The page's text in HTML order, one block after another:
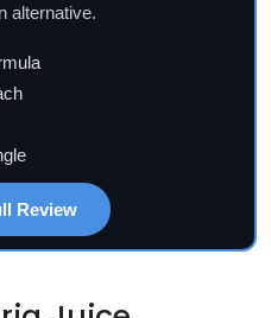
alternative.
Review